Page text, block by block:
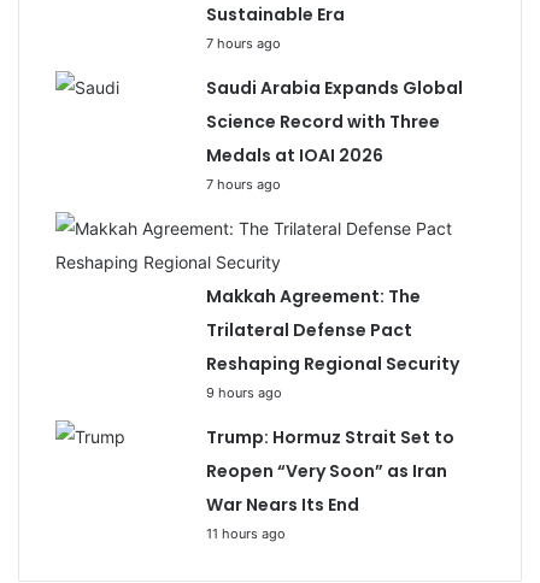
Sustainable Era
7 hours ago
Saudi Arabia Expands Global
Science Record with Three
Medals at IOAI 2026
7 hours ago
Makkah Agreement: The
Trilateral Defense Pact
Reshaping Regional Security
9 hours ago
Trump: Hormuz Strait Set to
Reopen “Very Soon” as Iran
War Nears Its End
11 hours ago